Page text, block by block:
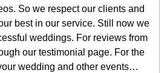
So we respect our clients and
best in our service. Still now we
weddings. For reviews from
our testimonial page. For the
wedding and other events…